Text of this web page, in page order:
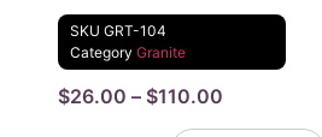
SKU GRT-104
Category Granite
$26.00 – $110.00